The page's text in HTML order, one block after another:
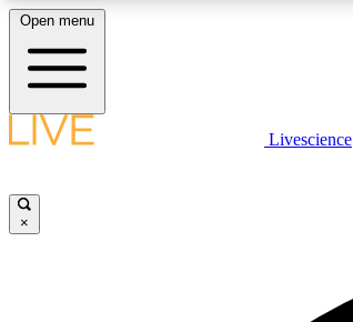
LIVE SCIENCE PLUS
Open menu
Livescience
×